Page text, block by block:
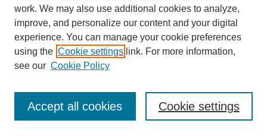
Enter search terms:
work. We may also use additional cookies to analyze,
improve, and personalize our content and your digital
experience. You can manage your cookie preferences
using the Cookie settings link. For more information,
see our Cookie Policy
Cookie settings
Accept all cookies